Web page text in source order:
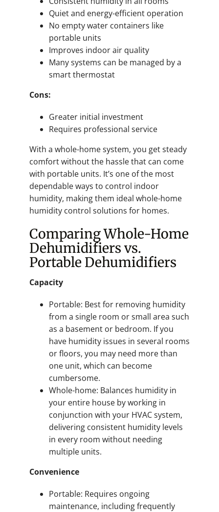
Quiet and energy-efficient operation
No empty water containers like
portable units
Improves indoor air quality
Many systems can be managed by a
smart thermostat
Cons:
Greater initial investment
Requires professional service
With a whole-home system, you get steady
comfort without the hassle that can come
with portable units. It’s one of the most
dependable ways to control indoor
humidity, making them ideal whole-home
humidity control solutions for homes.
Comparing Whole-Home
Dehumidifiers vs.
Portable Dehumidifiers
Capacity
Portable: Best for removing humidity
from a single room or small area such
as a basement or bedroom. If you
have humidity issues in several rooms
or floors, you may need more than
one unit, which can become
cumbersome.
Whole-home: Balances humidity in
your entire house by working in
conjunction with your HVAC system,
delivering consistent humidity levels
in every room without needing
multiple units.
Convenience
Portable: Requires ongoing
maintenance, including frequently